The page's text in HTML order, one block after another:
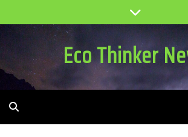
to
Eco Thinker